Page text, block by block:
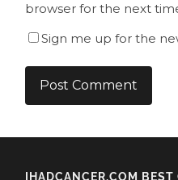
browser for the next
Sign me up for the
IHADCANCER.COM